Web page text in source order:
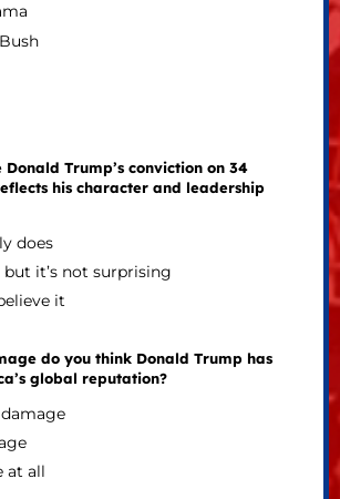
Donald Trump’s conviction on 34
his character and leadership
does
it’s not surprising
it
do you think Donald Trump has
global reputation?
at all